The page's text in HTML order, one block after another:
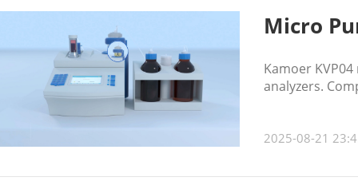
Micro
Kamoer
analyzers.
2025-08-21